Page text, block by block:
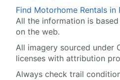
Find Motorhome Rentals in
All the information is
on the web.
All imagery sourced under
licenses with attribution
Always check trail